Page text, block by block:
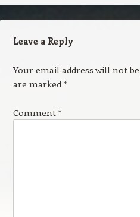
Leave a Reply
Your email address will not
are marked*
Comment *